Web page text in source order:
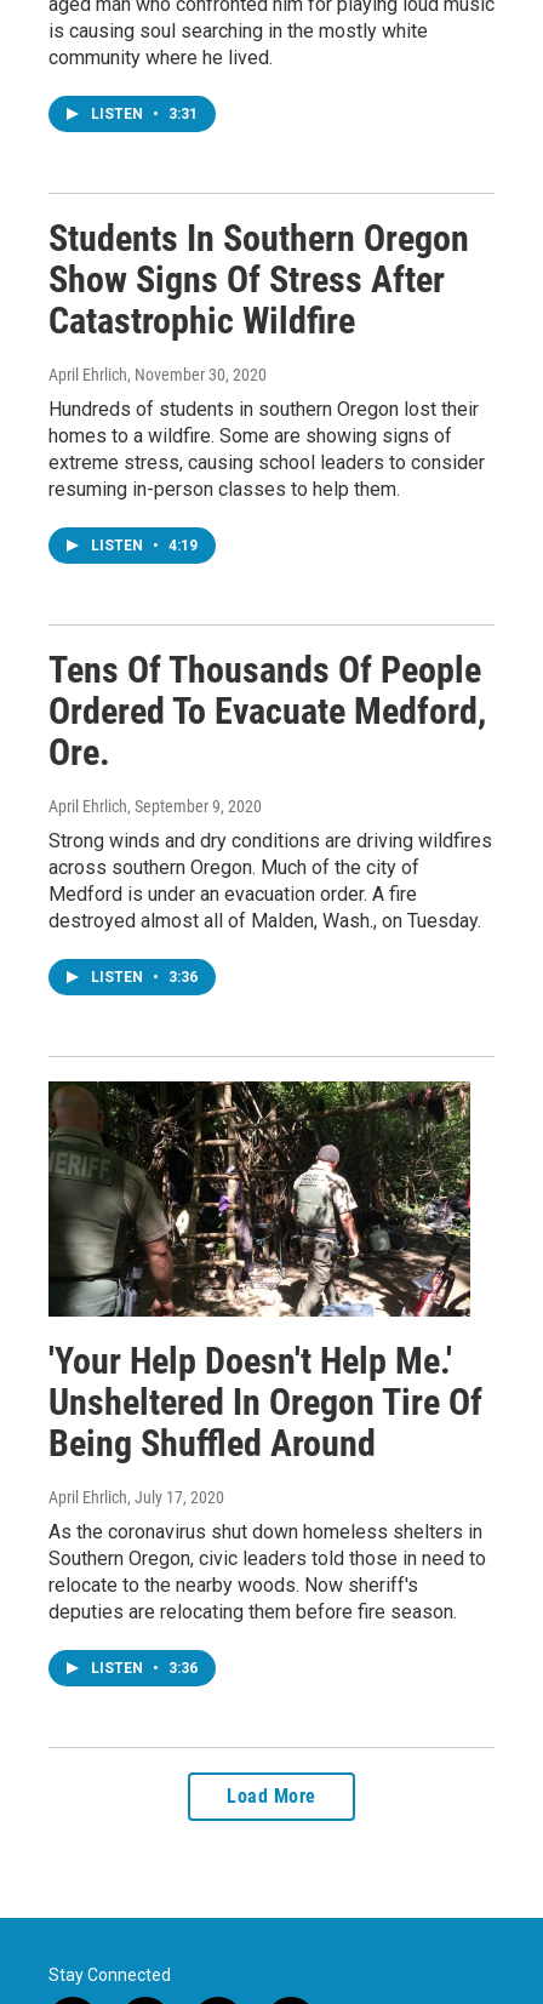
is causing soul searching in the mostly white
community where he lived.
LISTEN • 3:31
Students In Southern Oregon
Show Signs Of Stress After
Catastrophic Wildfire
April Ehrlich, November 30, 2020
Hundreds of students in southern Oregon lost their
homes to a wildfire. Some are showing signs of
extreme stress, causing school leaders to consider
resuming in-person classes to help them.
LISTEN • 4:19
Tens Of Thousands Of People
Ordered To Evacuate Medford,
Ore.
April Ehrlich, September 9, 2020
Strong winds and dry conditions are driving wildfires
across southern Oregon. Much of the city of
Medford is under an evacuation order. A fire
destroyed almost all of Malden, Wash., on Tuesday.
LISTEN • 3:36
'Your Help Doesn't Help Me.'
Unsheltered In Oregon Tire Of
Being Shuffled Around
April Ehrlich, July 17, 2020
As the coronavirus shut down homeless shelters in
Southern Oregon, civic leaders told those in need to
relocate to the nearby woods. Now sheriff's
deputies are relocating them before fire season.
LISTEN • 3:36
Load More
Stay Connected